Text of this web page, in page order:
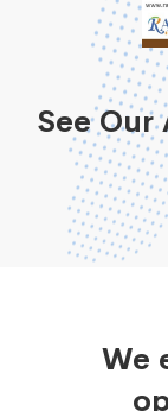
See Our
We